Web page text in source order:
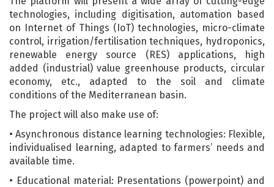
technologies, including digitisation, automation based
on Internet of Things (IoT) technologies, micro-climate
control, irrigation/fertilisation techniques, hydroponics,
renewable energy source (RES) applications, high
added (industrial) value greenhouse products, circular
economy, etc., adapted to the soil and climate
conditions of the Mediterranean basin.
The project will also make use of:
• Asynchronous distance learning technologies: Flexible,
individualised learning, adapted to farmers’ needs and
available time.
• Educational material: Presentations (powerpoint) and